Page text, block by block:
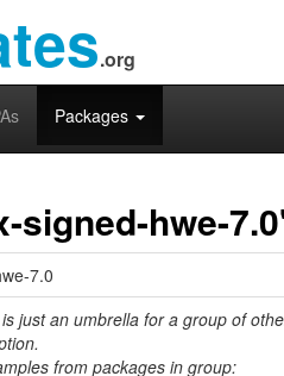
.org
Packages
signed-hwe-
7.0
just an umbrella for a group of
from packages in group: